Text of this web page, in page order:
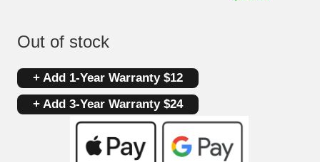
Out of stock
+ Add 1-Year Warranty $12
+ Add 3-Year Warranty $24